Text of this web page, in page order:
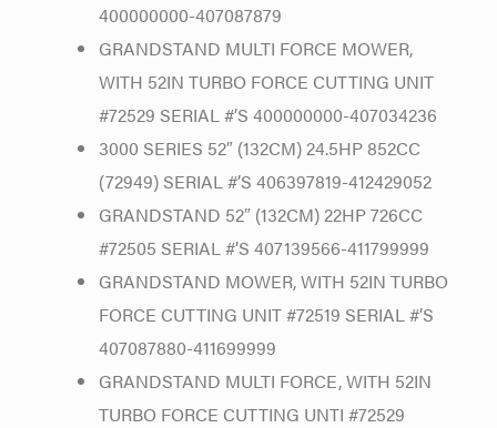
400000000-407087879
GRANDSTAND MULTI FORCE MOWER,
WITH 52IN TURBO FORCE CUTTING UNIT
#72529 SERIAL #’S 400000000-407034236
3000 SERIES 52″ (132CM) 24.5HP 852CC
(72949) SERIAL #’S 406397819-412429052
GRANDSTAND 52″ (132CM) 22HP 726CC
#72505 SERIAL #’S 407139566-411799999
GRANDSTAND MOWER, WITH 52IN TURBO
FORCE CUTTING UNIT #72519 SERIAL #’S
407087880-411699999
GRANDSTAND MULTI FORCE, WITH 52IN
TURBO FORCE CUTTING UNTI #72529